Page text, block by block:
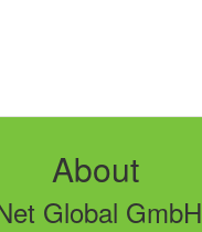
About
Global GmbH